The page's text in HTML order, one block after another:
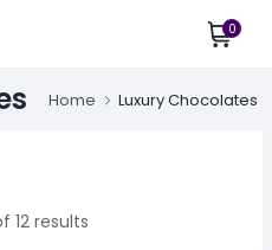
0
Home Luxury Chocolates
12 results